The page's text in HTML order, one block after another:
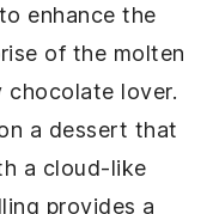
enhance the
of the molten
chocolate lover.
a dessert that
a cloud-like
provides a